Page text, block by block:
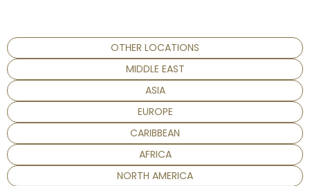
OTHER LOCATIONS
MIDDLE EAST
ASIA
EUROPE
CARIBBEAN
AFRICA
NORTH AMERICA